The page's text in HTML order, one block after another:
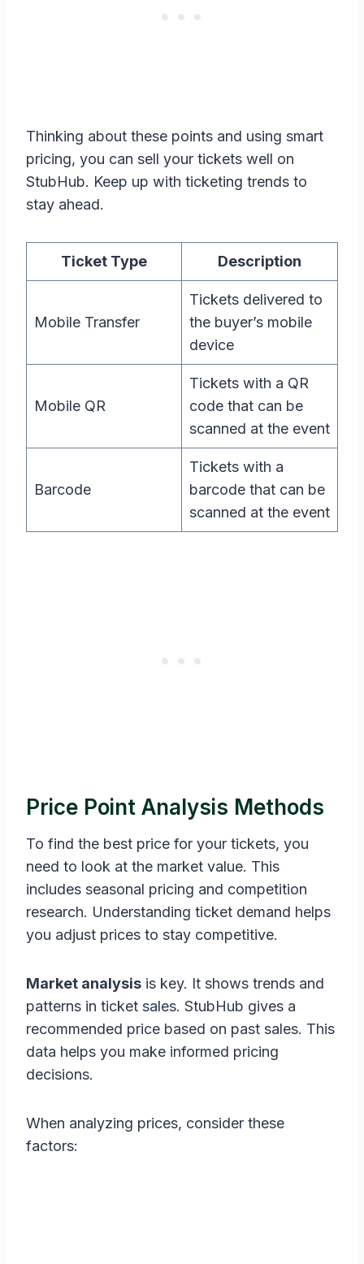
Thinking about these points and using smart
pricing, you can sell your tickets well on
StubHub. Keep up with ticketing trends to
stay ahead.
Ticket Type Description
Mobile Transfer
Tickets delivered to
the buyer’s mobile
device
Mobile QR
Tickets with a QR
code that can be
scanned at the event
Barcode
Tickets with a
barcode that can be
scanned at the event
Price Point Analysis Methods
To find the best price for your tickets, you
need to look at the market value. This
includes seasonal pricing and competition
research. Understanding ticket demand helps
you adjust prices to stay competitive.
Market analysis is key. It shows trends and
patterns in ticket sales. StubHub gives a
recommended price based on past sales. This
data helps you make informed pricing
decisions.
When analyzing prices, consider these
factors: